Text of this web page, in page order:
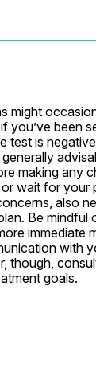
might
you’ve been
test is
making any
wait for your
also
Be mindful
immediate
with
though,
goals.